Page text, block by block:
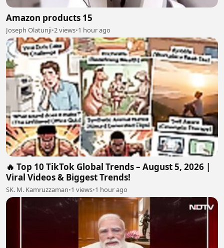
Amazon products 15
Joseph Olatunji•2 views•1 hour ago
🔥 Top 10 TikTok Global Trends – August 5, 2026 |
Viral Videos & Biggest Trends!
SK. M. Kamruzzaman•1 views•1 hour ago